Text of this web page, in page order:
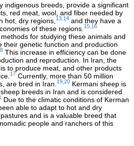
indigenous breeds, provide a significant
red meat, wool, and fiber needed by
hot, dry regions, 13,14 and they have a
of these regions. 15,16
for studying these animals and
their genetic function and production
This increase in efficiency can be done
and reproduction. In Iran, the
to produce meat, and other products
17 Currently, more than 50 million
are bred in Iran. 19,20 Kermani sheep is
breeds in Iran and is considered
Due to the climatic conditions of Kerman
able to adapt to hot and dry
and is a valuable breed that
people and ranchers of this